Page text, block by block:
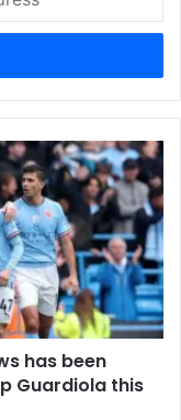
has been
Guardiola this